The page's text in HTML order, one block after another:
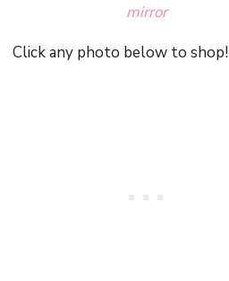
mirror
Click any photo below to shop!